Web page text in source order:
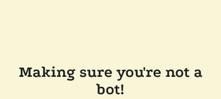
Making sure you're not a
bot!